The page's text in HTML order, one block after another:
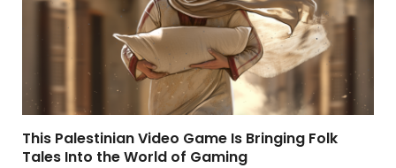
This Palestinian Video Game Is Bringing Folk
Tales Into the World of Gaming